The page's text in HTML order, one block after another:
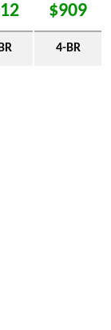
$909
4-BR